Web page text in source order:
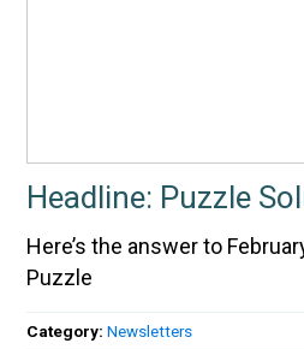
Headline: Puzzle
Here’s the answer to
Puzzle
Category:Newsletters